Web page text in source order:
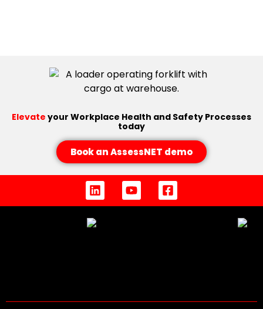
Elevate your Workplace Health and Safety Processes
today
Book an AssessNET demo